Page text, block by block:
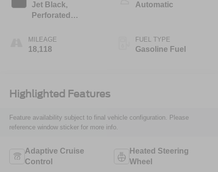
Jet Black,
Perforated
Front Outboard
Seat Trim
MILEAGE
18,118
Automatic
FUEL TYPE
Gasoline Fuel
Highlighted Features
Feature availability subject to final vehicle configuration. Please
reference window sticker for more info.
Adaptive Cruise
Control
Heated Steering
Wheel